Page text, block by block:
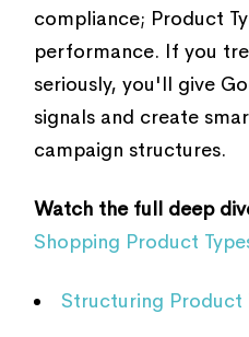
compliance; Product
performance. If you
seriously, you'll give
signals and create
campaign structures.
Watch the full deep
Shopping Product
Structuring Product